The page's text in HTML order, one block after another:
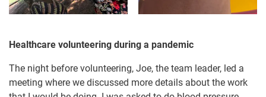
Healthcare volunteering during a pandemic
The night before volunteering, Joe, the team leader, led a
meeting where we discussed more details about the work